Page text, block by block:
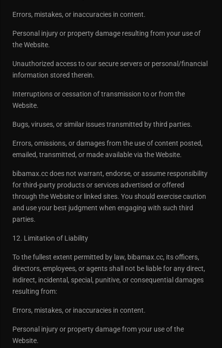
Errors, mistakes, or inaccuracies in content.
Personal injury or property damage resulting from your use of
the Website.
Unauthorized access to our secure servers or personal/financial
information stored therein.
Interruptions or cessation of transmission to or from the
Website.
Bugs, viruses, or similar issues transmitted by third parties.
Errors, omissions, or damages from the use of content posted,
emailed, transmitted, or made available via the Website.
bibamax.cc does not warrant, endorse, or assume responsibility
for third-party products or services advertised or offered
through the Website or linked sites. You should exercise caution
and use your best judgment when engaging with such third
parties.
12. Limitation of Liability
To the fullest extent permitted by law, bibamax.cc, its officers,
directors, employees, or agents shall not be liable for any direct,
indirect, incidental, special, punitive, or consequential damages
resulting from:
Errors, mistakes, or inaccuracies in content.
Personal injury or property damage from your use of the
Website.